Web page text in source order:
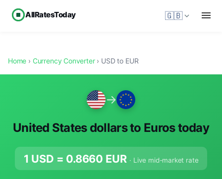
AllRatesToday 🇬🇧
Home › Currency Converter› USD to EUR
→
United States dollars to Euros today
1 USD = 0.8660 EUR · Live mid-market rate